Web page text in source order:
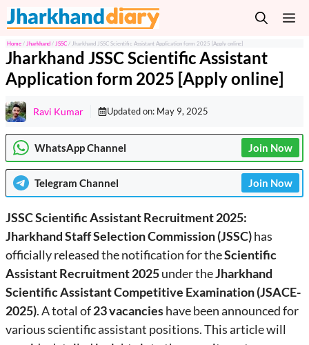
Skip
to
content
Home / Jharkhand / JSSC / Jharkhand JSSC Scientific Assistant Application form 2025 [Apply online]
Jharkhand JSSC Scientific Assistant
Application form 2025 [Apply online]
Ravi Kumar Updated on: May 9, 2025
WhatsApp Channel Join Now
Telegram Channel Join Now
JSSC Scientific Assistant Recruitment 2025:
Jharkhand Staff Selection Commission (JSSC)has
officially released the notification for theScientific
Assistant Recruitment 2025under theJharkhand
Scientific Assistant Competitive Examination (JSACE-
2025). A total of23 vacancieshave been announced for
various scientific assistant positions. This article will